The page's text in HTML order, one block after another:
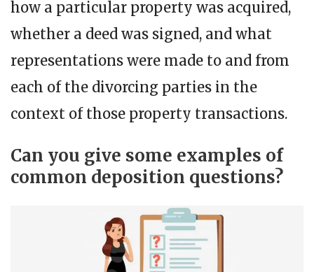
how a particular property was acquired,
whether a deed was signed, and what
representations were made to and from
each of the divorcing parties in the
context of those property transactions.
Can you give some examples of
common deposition questions?